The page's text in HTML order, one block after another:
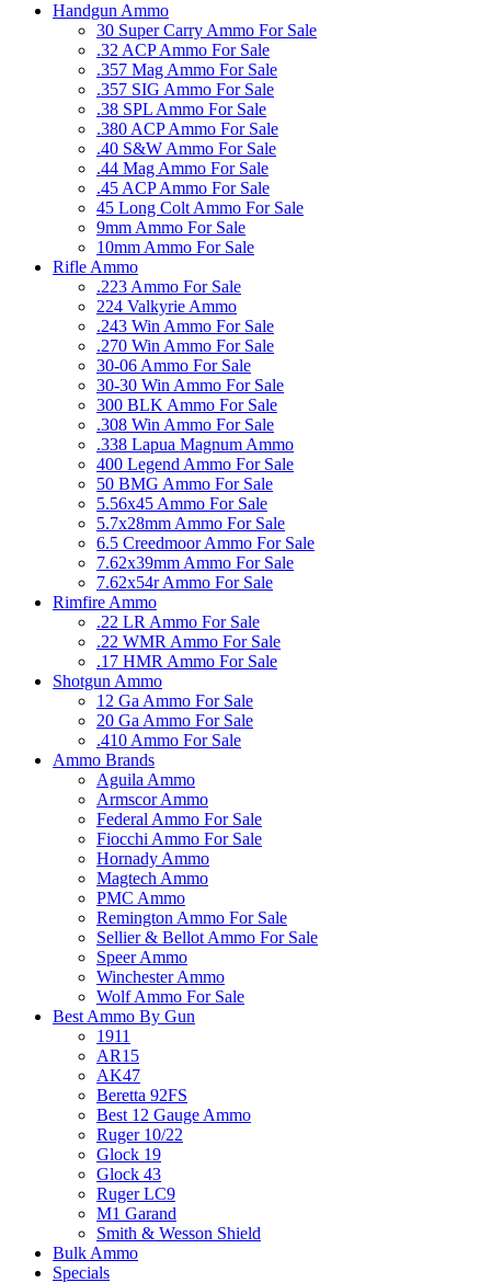
Handgun Ammo
30 Super Carry Ammo For Sale
.32 ACP Ammo For Sale
.357 Mag Ammo For Sale
.357 SIG Ammo For Sale
.38 SPL Ammo For Sale
.380 ACP Ammo For Sale
.40 S&W Ammo For Sale
.44 Mag Ammo For Sale
.45 ACP Ammo For Sale
45 Long Colt Ammo For Sale
9mm Ammo For Sale
10mm Ammo For Sale
Rifle Ammo
.223 Ammo For Sale
224 Valkyrie Ammo
.243 Win Ammo For Sale
.270 Win Ammo For Sale
30-06 Ammo For Sale
30-30 Win Ammo For Sale
300 BLK Ammo For Sale
.308 Win Ammo For Sale
.338 Lapua Magnum Ammo
400 Legend Ammo For Sale
50 BMG Ammo For Sale
5.56x45 Ammo For Sale
5.7x28mm Ammo For Sale
6.5 Creedmoor Ammo For Sale
7.62x39mm Ammo For Sale
7.62x54r Ammo For Sale
Rimfire Ammo
.22 LR Ammo For Sale
.22 WMR Ammo For Sale
.17 HMR Ammo For Sale
Shotgun Ammo
12 Ga Ammo For Sale
20 Ga Ammo For Sale
.410 Ammo For Sale
Ammo Brands
Aguila Ammo
Armscor Ammo
Federal Ammo For Sale
Fiocchi Ammo For Sale
Hornady Ammo
Magtech Ammo
PMC Ammo
Remington Ammo For Sale
Sellier & Bellot Ammo For Sale
Speer Ammo
Winchester Ammo
Wolf Ammo For Sale
Best Ammo By Gun
1911
AR15
AK47
Beretta 92FS
Best 12 Gauge Ammo
Ruger 10/22
Glock 19
Glock 43
Ruger LC9
M1 Garand
Smith & Wesson Shield
Bulk Ammo
Specials